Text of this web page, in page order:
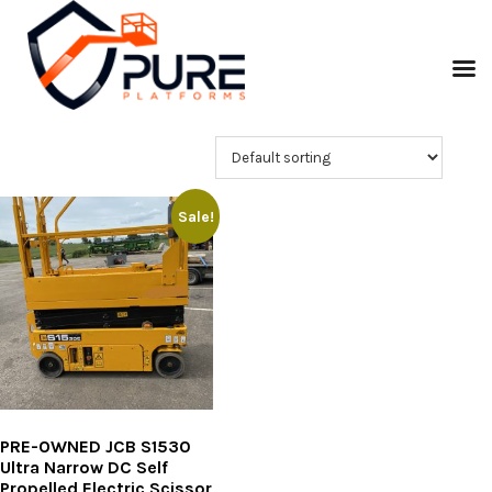
Sale!
PRE-OWNED JCB S1530
Ultra Narrow DC Self
Propelled Electric Scissor